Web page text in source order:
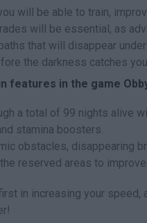
will be able to train,
will be essential, as
that will disappear
the darkness catches
features in the game
a total of 99 nights alive
stamina boosters.
obstacles, disappearing
reserved areas to
in increasing your